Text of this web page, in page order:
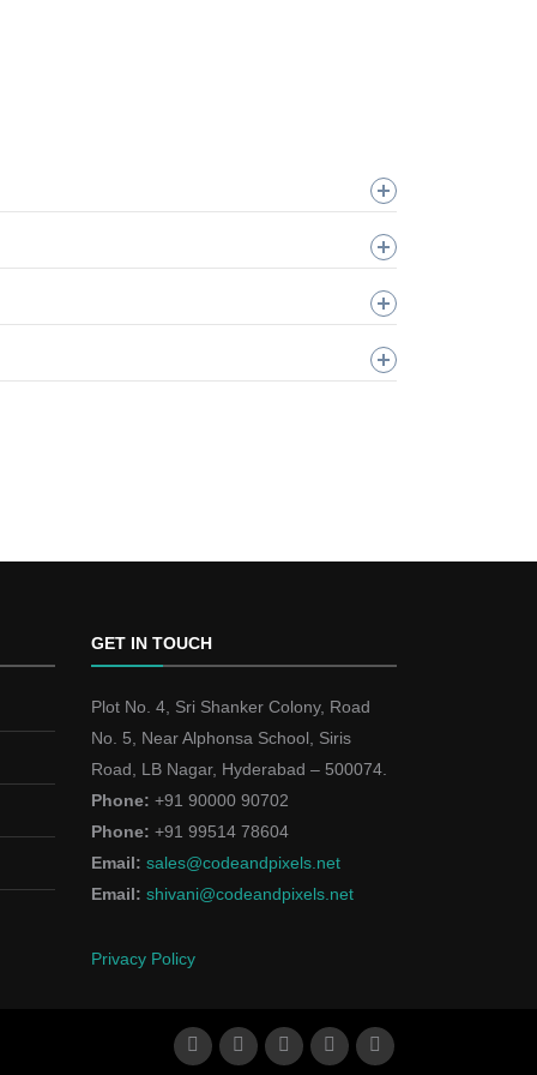
GET IN TOUCH
Plot No. 4, Sri Shanker Colony, Road
No. 5, Near Alphonsa School, Siris
Road, LB Nagar, Hyderabad – 500074.
Phone: +91 90000 90702
Phone: +91 99514 78604
Email: sales@codeandpixels.net
Email: shivani@codeandpixels.net
Privacy Policy